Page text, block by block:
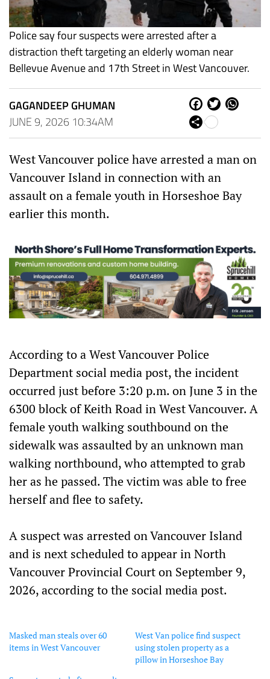
Police say four suspects were arrested after a
distraction theft targeting an elderly woman near
Bellevue Avenue and 17th Street in West Vancouver.
GAGANDEEP GHUMAN
JUNE 9, 2026 10:34AM
Fa
ce
bo
Tw W
p
Sh
are
West Vancouver police have arrested a man on
Vancouver Island in connection with an
assault on a female youth in Horseshoe Bay
earlier this month.
According to a West Vancouver Police
Department social media post, the incident
occurred just before 3:20 p.m. on June 3 in the
6300 block of Keith Road in West Vancouver. A
female youth walking southbound on the
sidewalk was assaulted by an unknown man
walking northbound, who attempted to grab
her as he passed. The victim was able to free
herself and flee to safety.
A suspect was arrested on Vancouver Island
and is next scheduled to appear in North
Vancouver Provincial Court on September 9,
2026, according to the social media post.
Masked man steals over 60
items in West Vancouver
West Van police find suspect
using stolen property as a
pillow in Horseshoe Bay